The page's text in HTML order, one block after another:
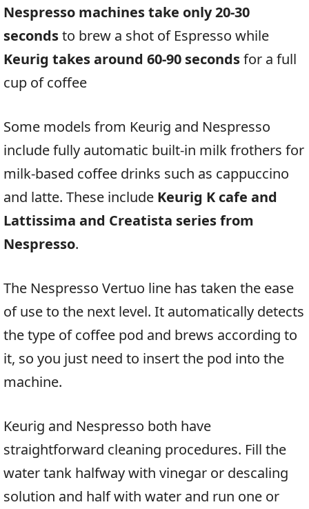
Nespresso machines take only 20-30
secondsto brew a shot of Espresso while
Keurig takes around 60-90 secondsfor a full
cup of coffee
Some models from Keurig and Nespresso
include fully automatic built-in milk frothers for
milk-based coffee drinks such as cappuccino
and latte. These include Keurig K cafe and
Lattissima and Creatista series from
Nespresso.
The Nespresso Vertuo line has taken the ease
of use to the next level. It automatically detects
the type of coffee pod and brews according to
it, so you just need to insert the pod into the
machine.
Keurig and Nespresso both have
straightforward cleaning procedures. Fill the
water tank halfway with vinegar or descaling
solution and half with water and run one or